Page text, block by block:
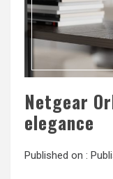
Netgear
elegance
Published on :